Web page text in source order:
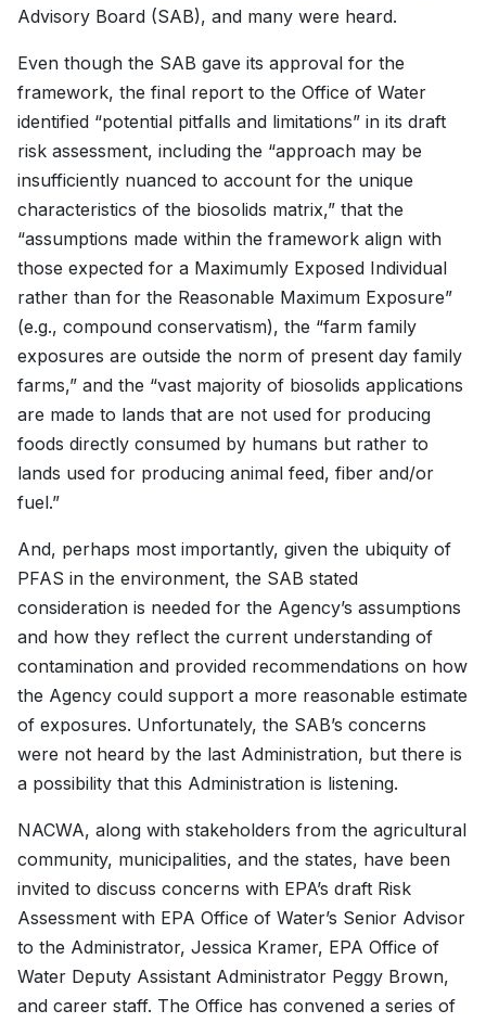
Advisory Board (SAB), and many were heard.
Even though the SAB gave its approval for the
framework, the final report to the Office of Water
identified “potential pitfalls and limitations” in its draft
risk assessment, including the “approach may be
insufficiently nuanced to account for the unique
characteristics of the biosolids matrix,” that the
“assumptions made within the framework align with
those expected for a Maximumly Exposed Individual
rather than for the Reasonable Maximum Exposure”
(e.g., compound conservatism), the “farm family
exposures are outside the norm of present day family
farms,” and the “vast majority of biosolids applications
are made to lands that are not used for producing
foods directly consumed by humans but rather to
lands used for producing animal feed, fiber and/or
fuel.”
And, perhaps most importantly, given the ubiquity of
PFAS in the environment, the SAB stated
consideration is needed for the Agency’s assumptions
and how they reflect the current understanding of
contamination and provided recommendations on how
the Agency could support a more reasonable estimate
of exposures. Unfortunately, the SAB’s concerns
were not heard by the last Administration, but there is
a possibility that this Administration is listening.
NACWA, along with stakeholders from the agricultural
community, municipalities, and the states, have been
invited to discuss concerns with EPA’s draft Risk
Assessment with EPA Office of Water’s Senior Advisor
to the Administrator, Jessica Kramer, EPA Office of
Water Deputy Assistant Administrator Peggy Brown,
and career staff. The Office has convened a series of